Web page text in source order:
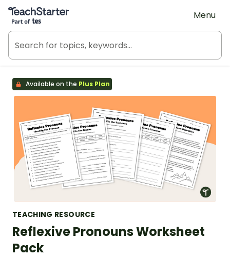
Teach Starter, part of Tes
Menu
Available on the Plus Plan
TEACHING RESOURCE
Reflexive Pronouns Worksheet
Pack